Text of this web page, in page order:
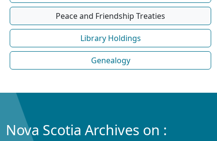
Peace and Friendship Treaties
Library Holdings
Genealogy
Nova Scotia Archives on :